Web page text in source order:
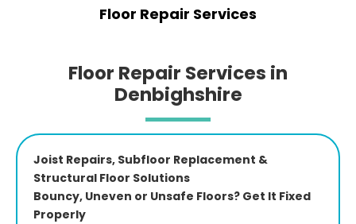
Floor Repair Services
Floor Repair Services in
Denbighshire
Joist Repairs, Subfloor Replacement &
Structural Floor Solutions
Bouncy, Uneven or Unsafe Floors? Get It Fixed
Properly